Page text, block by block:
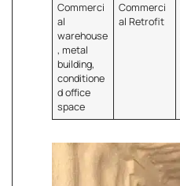
Commerci
al
warehouse
, metal
building,
conditione
d office
space
Commerci
al Retrofit